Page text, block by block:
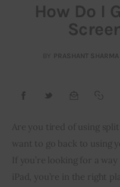
Our Team
Advertise
Startup
interviews
How Do I
BY PRASHANT SHARMA
Are you tired of using
want to go back to using
If you’re looking for a
iPad, you’re in the right